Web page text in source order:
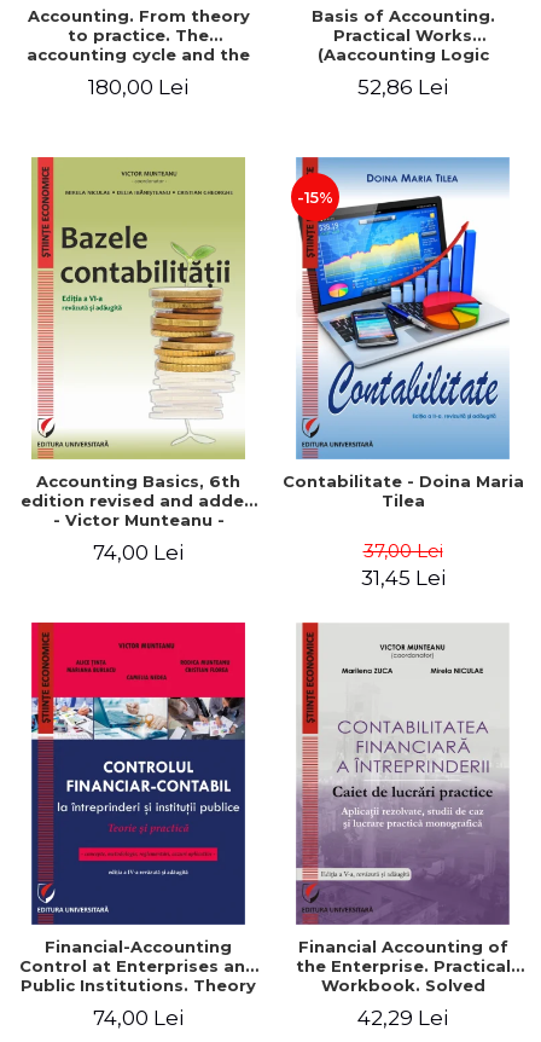
Accounting. From theory
to practice. The
accounting cycle and the
year / Method and
180,00 Lei
Basis of Accounting.
Practical Works
(Aaccounting Logic
Work). 6th edition revised
52,86 Lei
Accounting Basics, 6th
edition revised and added
- Victor Munteanu -
74,00 Lei
-15%
Contabilitate - Doina Maria
Tilea
37,00 Lei
31,45 Lei
Financial-Accounting
Control at Enterprises and
Public Institutions. Theory
Munteanu - Coordonator
74,00 Lei
Financial Accounting of
the Enterprise. Practical
Workbook. Solved
and Practical Monographic
42,29 Lei